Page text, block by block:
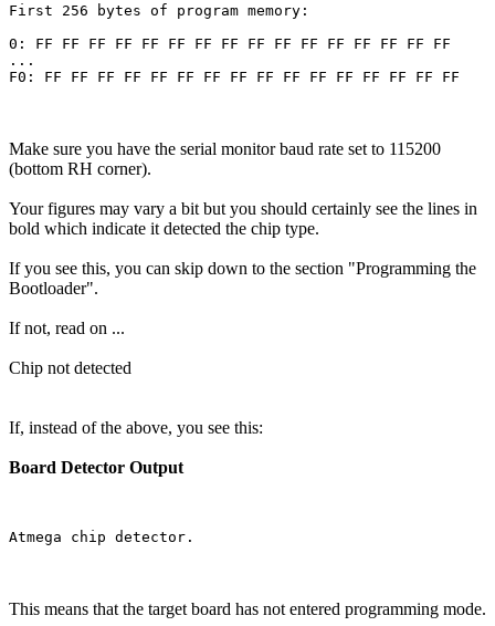
First 256 bytes of program memory:
0: FF FF FF FF FF FF FF FF FF FF FF FF FF FF FF FF
...
Make sure you have the serial monitor baud rate set to 115200
(bottom RH corner).
Your figures may vary a bit but you should certainly see the lines in
bold which indicate it detected the chip type.
If you see this, you can skip down to the section "Programming the
Bootloader".
If not, read on ...
Chip not detected
If, instead of the above, you see this:
Board Detector Output
This means that the target board has not entered programming mode.